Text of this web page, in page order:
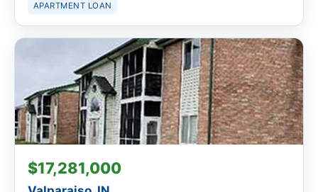
APARTMENT LOAN
$17,281,000